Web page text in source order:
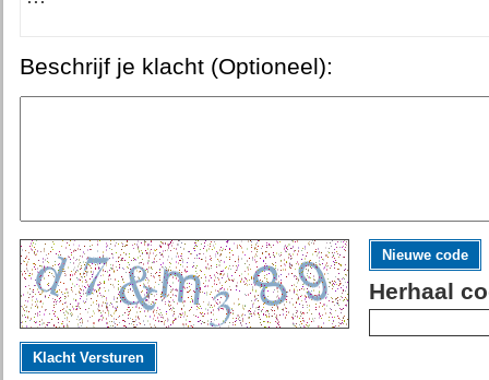
Beschrijf je klacht (Optioneel):
Nieuwe code
Herhaal
Klacht Versturen